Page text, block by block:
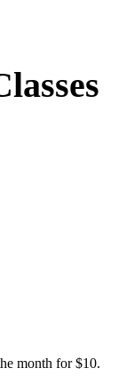
month for $10.